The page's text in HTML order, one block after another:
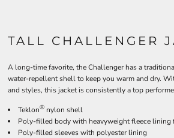
TALL CHALLENGER
A long-time favorite, the Challenger has a
water-repellent shell to keep you warm and dry.
and styles, this jacket is consistently a top
Teklon® nylon shell
Poly-filled body with heavyweight fleece lining
Poly-filled sleeves with polyester lining